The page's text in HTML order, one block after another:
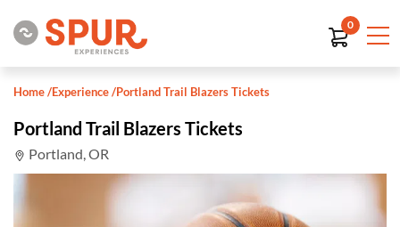
0
Home/Experience/Portland Trail Blazers Tickets
Portland Trail Blazers Tickets
Portland, OR